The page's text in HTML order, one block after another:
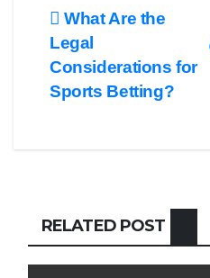
Post
navigation
What Are the
Legal
Considerations for
Sports Betting?
RELATED POST